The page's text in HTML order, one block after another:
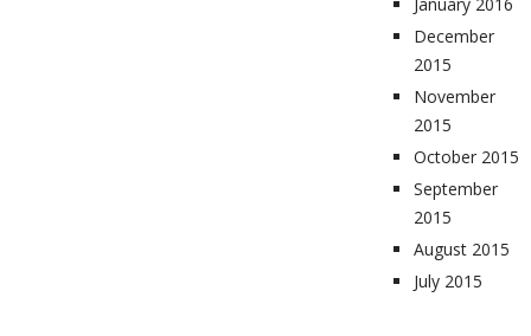
December
2015
November
2015
October 2015
September
2015
August 2015
July 2015